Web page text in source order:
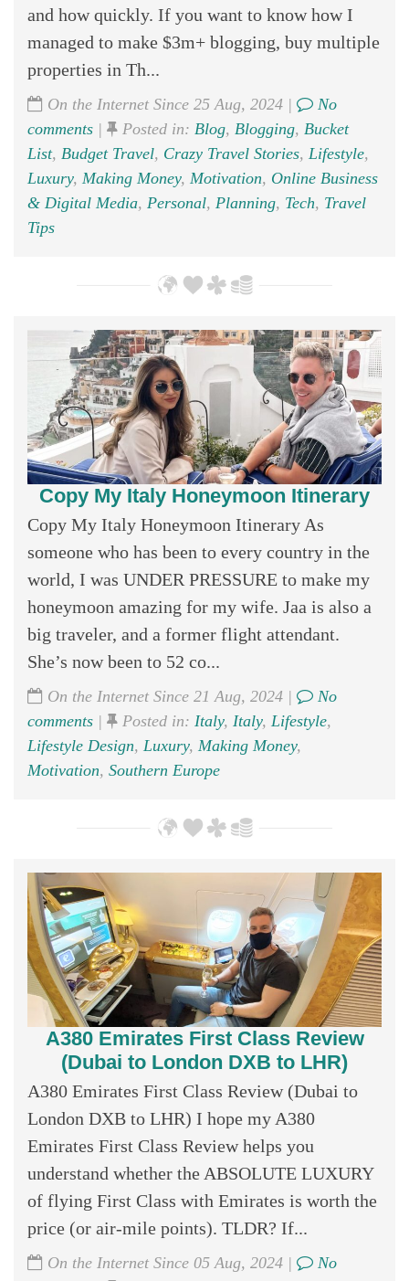
and how quickly. If you want to know how I
managed to make $3m+ blogging, buy multiple
properties in Th...
On the Internet Since 25 Aug, 2024 |
No
comments | Posted in: Blog, Blogging, Bucket
List, Budget Travel, Crazy Travel Stories, Lifestyle,
Luxury, Making Money, Motivation, Online Business
& Digital Media, Personal, Planning, Tech, Travel
Tips
Copy My Italy Honeymoon Itinerary
Copy My Italy Honeymoon Itinerary As
someone who has been to every country in the
world, I was UNDER PRESSURE to make my
honeymoon amazing for my wife. Jaa is also a
big traveler, and a former flight attendant.
She’s now been to 52 co...
On the Internet Since 21 Aug, 2024 |
No
comments | Posted in: Italy, Italy, Lifestyle,
Lifestyle Design, Luxury, Making Money,
Motivation, Southern Europe
A380 Emirates First Class Review
(Dubai to London DXB to LHR)
A380 Emirates First Class Review (Dubai to
London DXB to LHR) I hope my A380
Emirates First Class Review helps you
understand whether the ABSOLUTE LUXURY
of flying First Class with Emirates is worth the
price (or air-mile points). TLDR? If...
On the Internet Since 05 Aug, 2024 |
No